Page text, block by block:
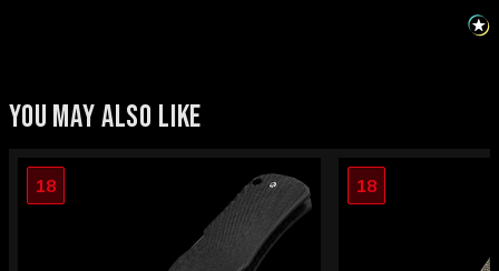
YOU MAY ALSO LIKE
18 18